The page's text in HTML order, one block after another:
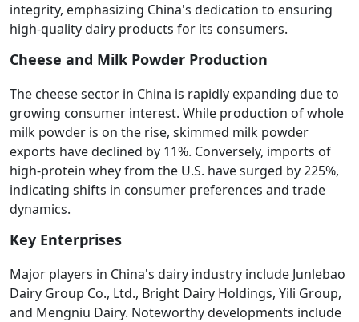
integrity, emphasizing China's dedication to ensuring
high-quality dairy products for its consumers.
Cheese and Milk Powder Production
The cheese sector in China is rapidly expanding due to
growing consumer interest. While production of whole
milk powder is on the rise, skimmed milk powder
exports have declined by 11%. Conversely, imports of
high-protein whey from the U.S. have surged by 225%,
indicating shifts in consumer preferences and trade
dynamics.
Key Enterprises
Major players in China's dairy industry include Junlebao
Dairy Group Co., Ltd., Bright Dairy Holdings, Yili Group,
and Mengniu Dairy. Noteworthy developments include